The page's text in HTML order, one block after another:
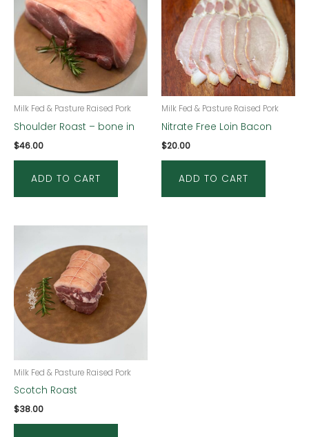
Milk Fed & Pasture Raised Pork
Shoulder Roast – bone in
$46.00
ADD TO CART
Milk Fed & Pasture Raised Pork
Nitrate Free Loin Bacon
$20.00
ADD TO CART
Milk Fed & Pasture Raised Pork
Scotch Roast
$38.00